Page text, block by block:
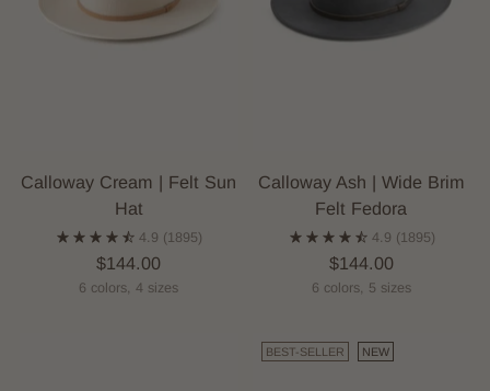
Calloway Cream | Felt Sun
Hat
4.9 (1895)
$144.00
6 colors, 4 sizes
Calloway Ash | Wide Brim
Felt Fedora
4.9 (1895)
$144.00
6 colors, 5 sizes
BEST-SELLER NEW